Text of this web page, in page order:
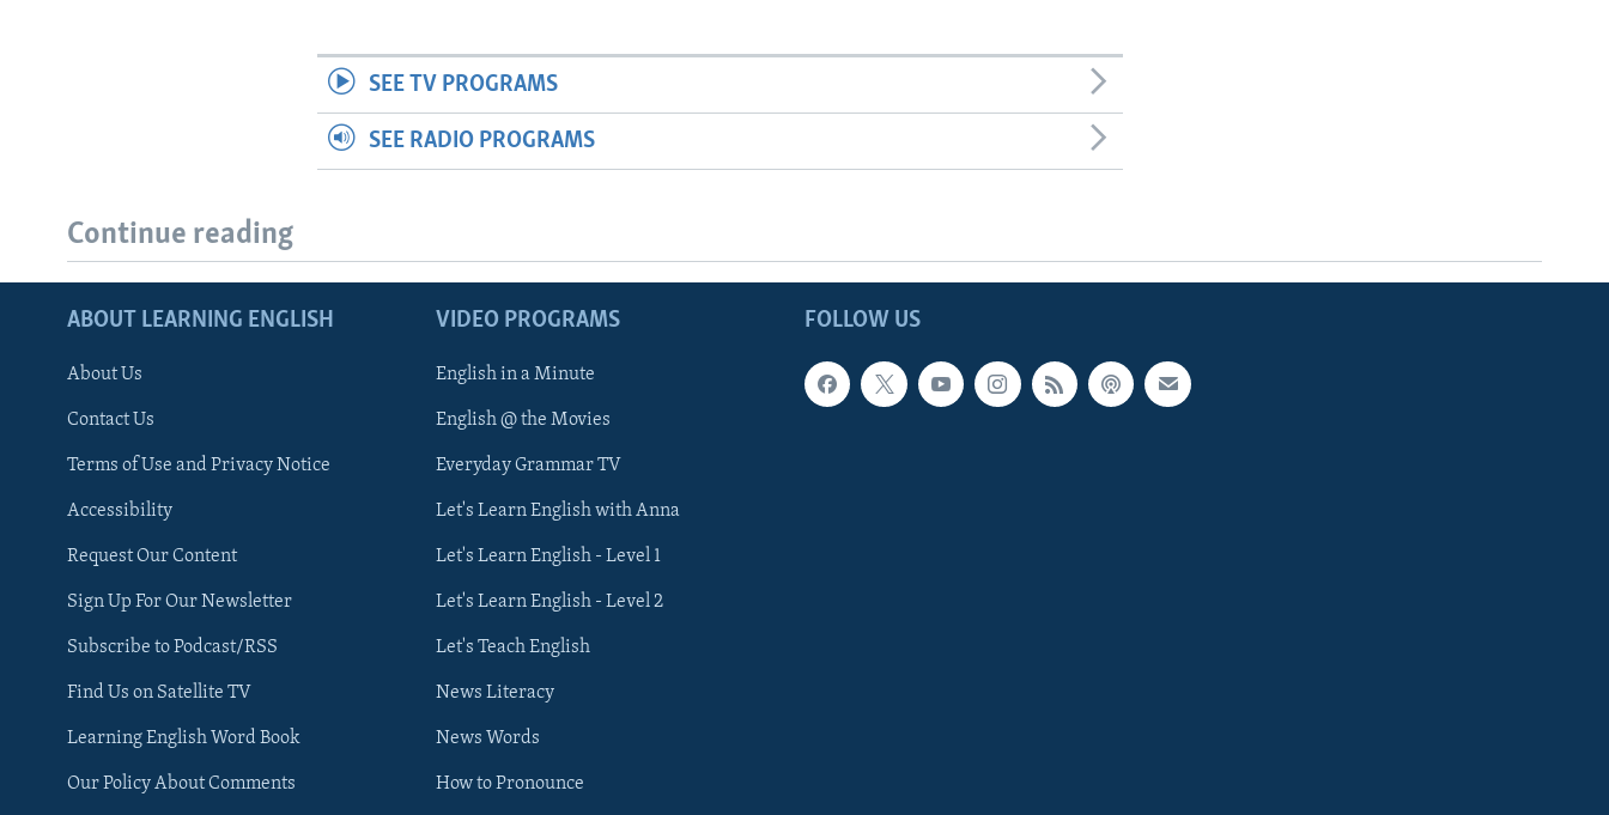
SEE TV PROGRAMS
SEE RADIO PROGRAMS
Continue reading
FOLLOW US
ABOUT LEARNING ENGLISH
About Us
Contact Us
Terms of Use and Privacy Notice
Accessibility
Request Our Content
Sign Up For Our Newsletter
Subscribe to Podcast/RSS
Find Us on Satellite TV
Learning English Word Book
Our Policy About Comments
VIDEO PROGRAMS
English in a Minute
English @ the Movies
Everyday Grammar TV
Let's Learn English with Anna
Let's Learn English - Level 1
Let's Learn English - Level 2
Let's Teach English
News Literacy
News Words
How to Pronounce